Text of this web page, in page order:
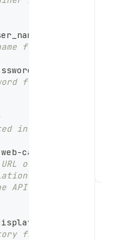
for
for the specified
in the Dataedo
web-catalog
of your Dataedo
use the
API host by
field mapped to